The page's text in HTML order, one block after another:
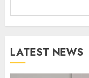
LATEST NEWS